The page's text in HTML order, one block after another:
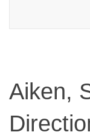
Aiken,